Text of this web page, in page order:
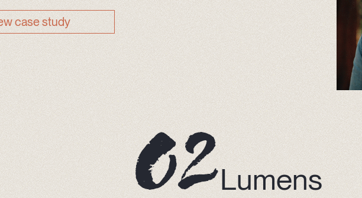
case study
Lumens